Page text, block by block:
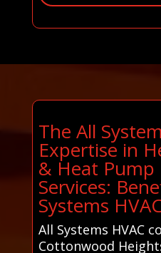
The All
Expertise in
& Heat Pump
Services:
Systems
All Systems HVAC
Cottonwood